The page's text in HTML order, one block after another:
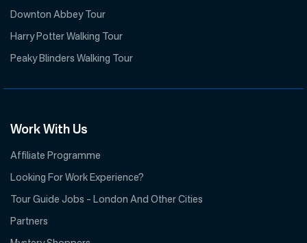
Downton Abbey Tour
Harry Potter Walking Tour
Peaky Blinders Walking Tour
Work With Us
Affiliate Programme
Looking For Work Experience?
Tour Guide Jobs – London And Other Cities
Partners